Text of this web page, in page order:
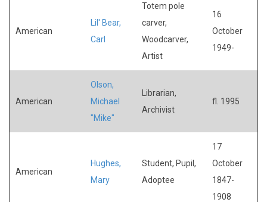
American
Lil' Bear,
Carl
Totem pole
carver,
Woodcarver,
Artist
16
October
1949-
American
Olson,
Michael
"Mike"
Librarian,
Archivist
fl. 1995
American
Hughes,
Mary
Student, Pupil,
Adoptee
17
October
1847-
1908